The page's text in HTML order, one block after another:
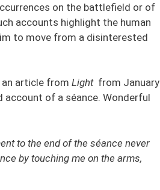
on the battlefield or of
accounts highlight the human
to move from a disinterested
an article from Light from January
account of a séance. Wonderful
to the end of the séance never
by touching me on the arms,